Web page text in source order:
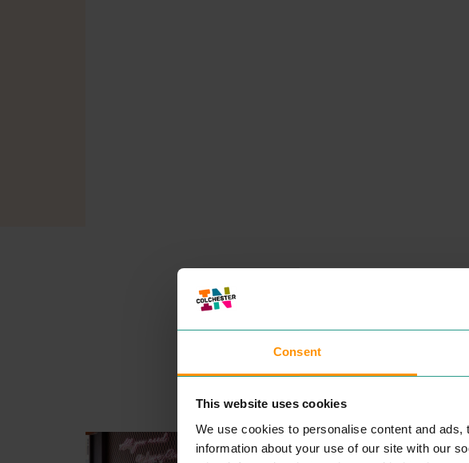
Consent
This website uses cookies
We use cookies to personalise content and
information about your use of our site with our
MOTO PIZZA
EAT & DRINK